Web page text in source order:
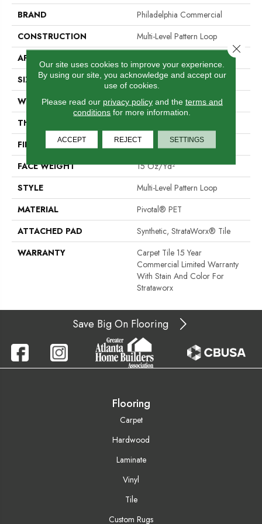
BRAND
Philadelphia Commercial
CONSTRUCTION
Multi-Level Pattern Loop
APPLICATION
SIZE
24 In
WIDTH
24 In
THICKNESS
FIBER
Pivotal® PET
FACE WEIGHT
15 Oz/yd²
STYLE
Multi-Level Pattern Loop
MATERIAL
Pivotal® PET
ATTACHED PAD
Synthetic, StrataWorx® Tile
WARRANTY
Carpet Tile 15 Year
Commercial Limited Warranty
With Stain And Color For
Strataworx
Save Big On Flooring
Flooring
Carpet
Hardwood
Laminate
Vinyl
Tile
Custom Rugs
Our site uses cookies to improve your experience.
By using our site, you acknowledge and accept our
use of cookies.
Please read our privacy policyand the terms and
conditions for more information.
ACCEPT REJECT SETTINGS
Close